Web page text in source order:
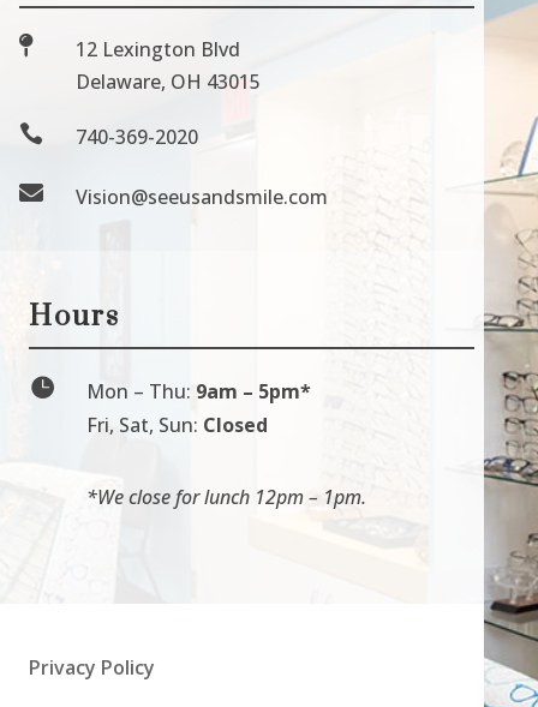

12 Lexington Blvd
Delaware, OH 43015
 740-369-2020
 Vision@seeusandsmile.com
Hours
 Mon – Thu: 9am – 5pm*
Fri, Sat, Sun: Closed
*We close for lunch 12pm–1pm.
Privacy Policy